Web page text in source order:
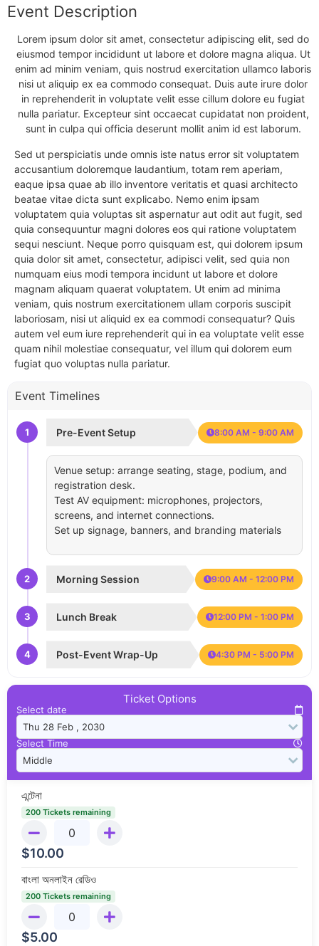
Event Description
Lorem ipsum dolor sit amet, consectetur adipiscing elit, sed do
eiusmod tempor incididunt ut labore et dolore magna aliqua. Ut
enim ad minim veniam, quis nostrud exercitation ullamco laboris
nisi ut aliquip ex ea commodo consequat. Duis aute irure dolor
in reprehenderit in voluptate velit esse cillum dolore eu fugiat
nulla pariatur. Excepteur sint occaecat cupidatat non proident,
sunt in culpa qui officia deserunt mollit anim id est laborum.
Sed ut perspiciatis unde omnis iste natus error sit voluptatem
accusantium doloremque laudantium, totam rem aperiam,
eaque ipsa quae ab illo inventore veritatis et quasi architecto
beatae vitae dicta sunt explicabo. Nemo enim ipsam
voluptatem quia voluptas sit aspernatur aut odit aut fugit, sed
quia consequuntur magni dolores eos qui ratione voluptatem
sequi nesciunt. Neque porro quisquam est, qui dolorem ipsum
quia dolor sit amet, consectetur, adipisci velit, sed quia non
numquam eius modi tempora incidunt ut labore et dolore
magnam aliquam quaerat voluptatem. Ut enim ad minima
veniam, quis nostrum exercitationem ullam corporis suscipit
laboriosam, nisi ut aliquid ex ea commodi consequatur? Quis
autem vel eum iure reprehenderit qui in ea voluptate velit esse
quam nihil molestiae consequatur, vel illum qui dolorem eum
fugiat quo voluptas nulla pariatur.
Event Timelines
1 Pre-Event Setup 8:00 AM - 9:00 AM
Venue setup: arrange seating, stage, podium, and
registration desk.
Test AV equipment: microphones, projectors,
screens, and internet connections.
Set up signage, banners, and branding materials
2 Morning Session 9:00 AM - 12:00 PM
3 Lunch Break 12:00 PM - 1:00 PM
4 Post-Event Wrap-Up 4:30 PM - 5:00 PM
Ticket Options
Select date
Select Time
এন্টেনা
200 Tickets remaining
$10.00
বাংলা অনলাইন রেডিও
200 Tickets remaining
$5.00